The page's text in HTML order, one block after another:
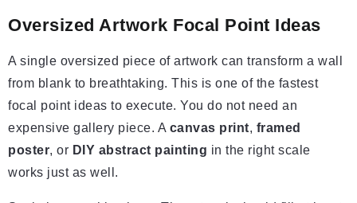
Oversized Artwork Focal Point Ideas
A single oversized piece of artwork can transform a wall
from blank to breathtaking. This is one of the fastest
focal point ideas to execute. You do not need an
expensive gallery piece. A canvas print, framed
poster, or DIY abstract painting in the right scale
works just as well.